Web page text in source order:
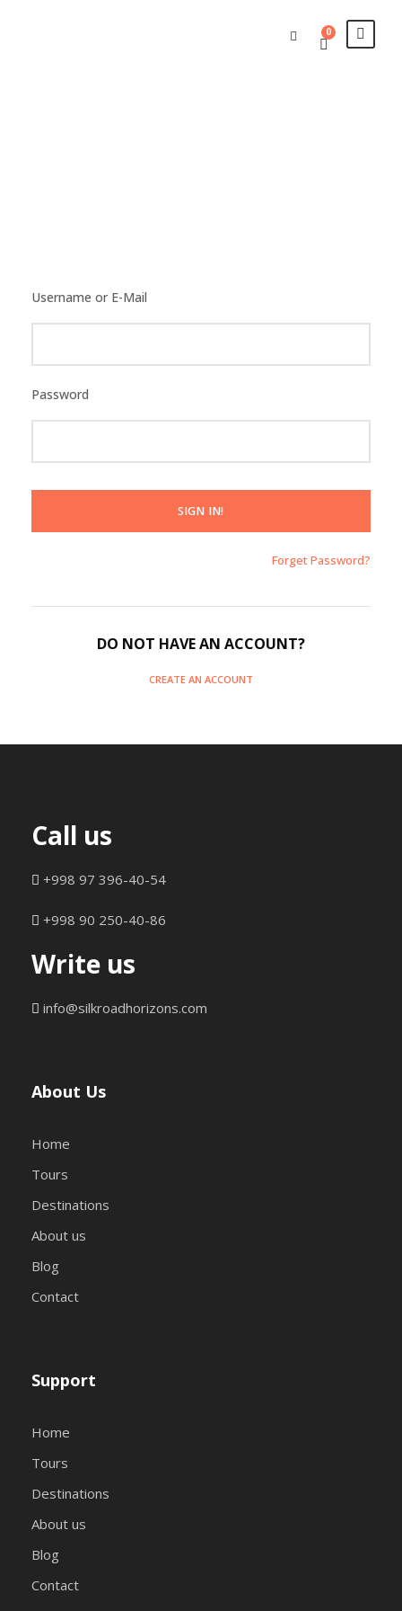
0
Username or E-Mail
Password
Forget Password?
DO NOT HAVE AN ACCOUNT?
CREATE AN ACCOUNT
Call us
+998 97 396-40-54
+998 90 250-40-86
Write us
info@silkroadhorizons.com
About Us
Home
Tours
Destinations
About us
Blog
Contact
Support
Home
Tours
Destinations
About us
Blog
Contact